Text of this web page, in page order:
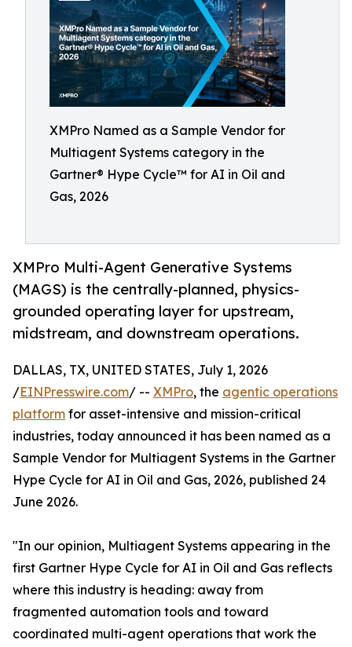
XMPro Named as a Sample Vendor for
Multiagent Systems category in the
Gartner® Hype Cycle™ for AI in Oil and
Gas, 2026
XMPro Multi-Agent Generative Systems
(MAGS) is the centrally-planned, physics-
grounded operating layer for upstream,
midstream, and downstream operations.
DALLAS, TX, UNITED STATES, July 1, 2026
/EINPresswire.com/ -- XMPro, the agentic operations
platform for asset-intensive and mission-critical
industries, today announced it has been named as a
Sample Vendor for Multiagent Systems in the Gartner
Hype Cycle for AI in Oil and Gas, 2026, published 24
June 2026.
"In our opinion, Multiagent Systems appearing in the
first Gartner Hype Cycle for AI in Oil and Gas reflects
where this industry is heading: away from
fragmented automation tools and toward
coordinated multi-agent operations that work the